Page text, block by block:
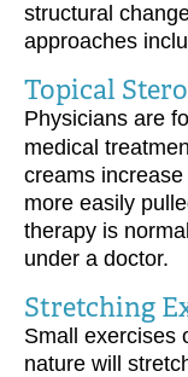
structural
approaches
Topical
Physicians are
medical
creams
more easily
therapy is
under a doctor.
Stretching
Small exercises
nature will